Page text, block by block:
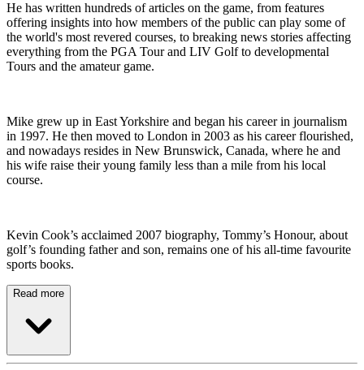
He has written hundreds of articles on the game, from features
offering insights into how members of the public can play some of
the world's most revered courses, to breaking news stories affecting
everything from the PGA Tour and LIV Golf to developmental
Tours and the amateur game.
Mike grew up in East Yorkshire and began his career in journalism
in 1997. He then moved to London in 2003 as his career flourished,
and nowadays resides in New Brunswick, Canada, where he and
his wife raise their young family less than a mile from his local
course.
Kevin Cook’s acclaimed 2007 biography, Tommy’s Honour, about
golf’s founding father and son, remains one of his all-time favourite
sports books.
Read more